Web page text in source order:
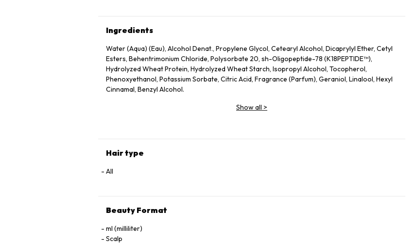
Ingredients
Water (Aqua) (Eau), Alcohol Denat., Propylene Glycol, Cetearyl Alcohol, Dicaprylyl Ether, Cetyl
Esters, Behentrimonium Chloride, Polysorbate 20, sh-Oligopeptide-78 (K18PEPTIDE™),
Hydrolyzed Wheat Protein, Hydrolyzed Wheat Starch, Isopropyl Alcohol, Tocopherol,
Phenoxyethanol, Potassium Sorbate, Citric Acid, Fragrance (Parfum), Geraniol, Linalool, Hexyl
Cinnamal, Benzyl Alcohol.
Show all >
Hair type
All
Beauty Format
ml (milliliter)
Scalp